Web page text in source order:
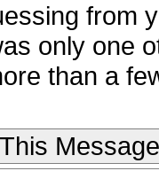
from
only one
than a
Message